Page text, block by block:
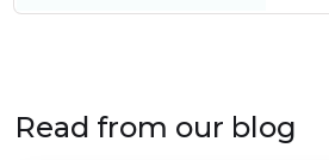
Read from our blog